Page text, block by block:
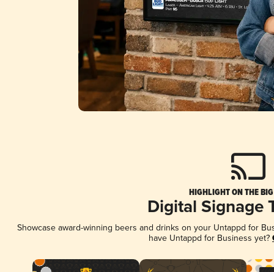
HIGHLIGHT ON THE
Digital Signage
Showcase award-winning beers and drinks on your Untappd for
have Untappd for Business yet?